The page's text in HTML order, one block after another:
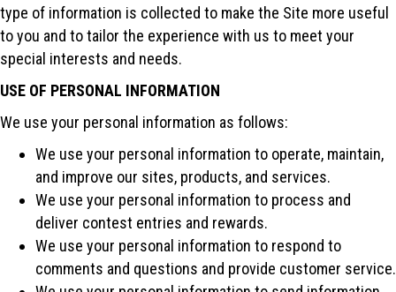
type of information is collected to make the Site more useful
to you and to tailor the experience with us to meet your
special interests and needs.
USE OF PERSONAL INFORMATION
We use your personal information as follows:
We use your personal information to operate, maintain,
and improve our sites, products, and services.
We use your personal information to process and
deliver contest entries and rewards.
We use your personal information to respond to
comments and questions and provide customer service.